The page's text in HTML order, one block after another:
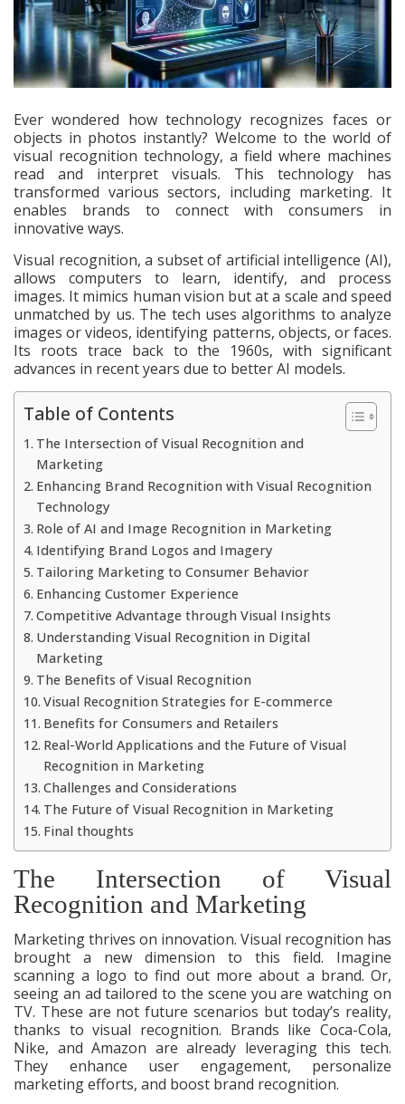
Ever wondered how technology recognizes faces or
objects in photos instantly? Welcome to the world of
visual recognition technology, a field where machines
read and interpret visuals. This technology has
transformed various sectors, including marketing. It
enables brands to connect with consumers in
innovative ways.
Visual recognition, a subset of artificial intelligence (AI),
allows computers to learn, identify, and process
images. It mimics human vision but at a scale and speed
unmatched by us. The tech uses algorithms to analyze
images or videos, identifying patterns, objects, or faces.
Its roots trace back to the 1960s, with significant
advances in recent years due to better AI models.
Table of Contents
The Intersection of Visual Recognition and
Marketing
Enhancing Brand Recognition with Visual Recognition
Technology
Role of AI and Image Recognition in Marketing
Identifying Brand Logos and Imagery
Tailoring Marketing to Consumer Behavior
Enhancing Customer Experience
Competitive Advantage through Visual Insights
Understanding Visual Recognition in Digital
Marketing
The Benefits of Visual Recognition
Visual Recognition Strategies for E-commerce
Benefits for Consumers and Retailers
Real-World Applications and the Future of Visual
Recognition in Marketing
Challenges and Considerations
The Future of Visual Recognition in Marketing
Final thoughts
The Intersection of Visual
Recognition and Marketing
Marketing thrives on innovation. Visual recognition has
brought a new dimension to this field. Imagine
scanning a logo to find out more about a brand. Or,
seeing an ad tailored to the scene you are watching on
TV. These are not future scenarios but today’s reality,
thanks to visual recognition. Brands like Coca-Cola,
Nike, and Amazon are already leveraging this tech.
They enhance user engagement, personalize
marketing efforts, and boost brand recognition.